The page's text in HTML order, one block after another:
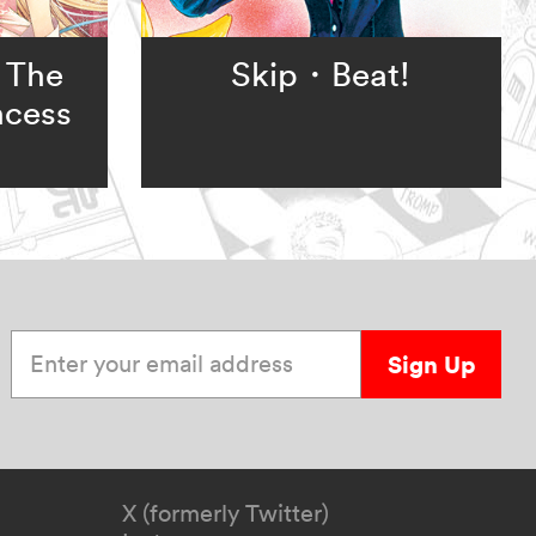
Skip・Beat!
Sign Up
X (formerly Twitter)